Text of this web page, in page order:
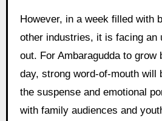
However, in a week filled with
other industries, it is facing an
out. For Ambaragudda to grow
day, strong word-of-mouth will
the suspense and emotional
with family audiences and